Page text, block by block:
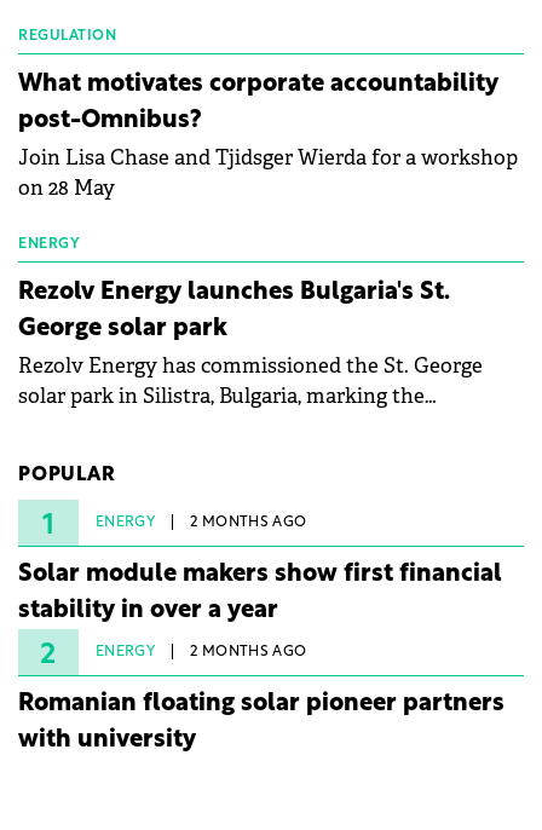
partnership to accelerate innovation in renewable
energy and prepare the next generation of
specialists in floating photovoltaic technologies.
REGULATION
What motivates corporate accountability
post-Omnibus?
Join Lisa Chase and Tjidsger Wierda for a workshop
on 28 May
ENERGY
Rezolv Energy launches Bulgaria's St.
George solar park
Rezolv Energy has commissioned the St. George
solar park in Silistra, Bulgaria, marking the
under three years from acquisition of development
rights.
POPULAR
1 ENERGY 2 MONTHS AGO
Solar module makers show first financial
stability in over a year
2 ENERGY 2 MONTHS AGO
Romanian floating solar pioneer partners
with university